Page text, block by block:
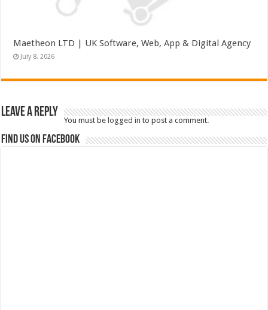
Maetheon LTD | UK Software, Web, App & Digital Agency
July 8, 2026
Leave a Reply
You must belogged in to post a comment.
Find us on Facebook